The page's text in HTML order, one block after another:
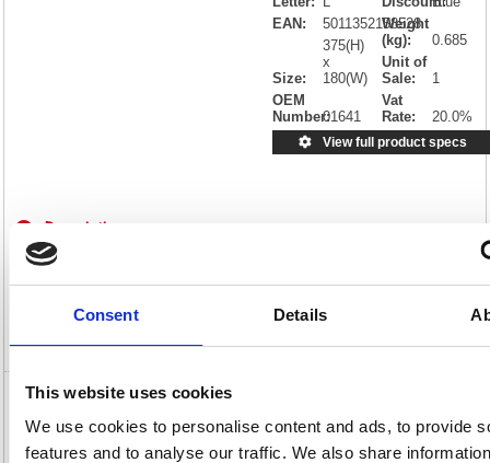
Consent Details
This website uses cookies
We use cookies to personalise content and ads, to provide
features and to analyse our traffic. We also share
EAN:
5011352158528
Size:
375(H)
x
180(W)
OEM
Number:01641
Weight
(kg):
0.685
Unit of
Sale:
1
Vat
Rate:
20.0%
View full product specs
Description
Specification
Paper Plate 7 Inch White (100 Pack) 0511040